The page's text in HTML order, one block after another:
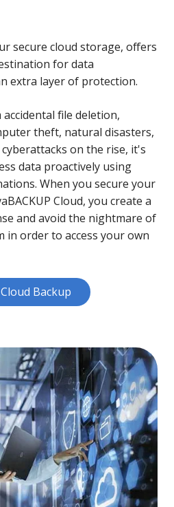
secure cloud storage, offers
for data
extra layer of protection.
file deletion,
theft, natural disasters,
on the rise, it's
data proactively using
When you secure your
Cloud, you create a
and avoid the nightmare of
in order to access your own
Backup